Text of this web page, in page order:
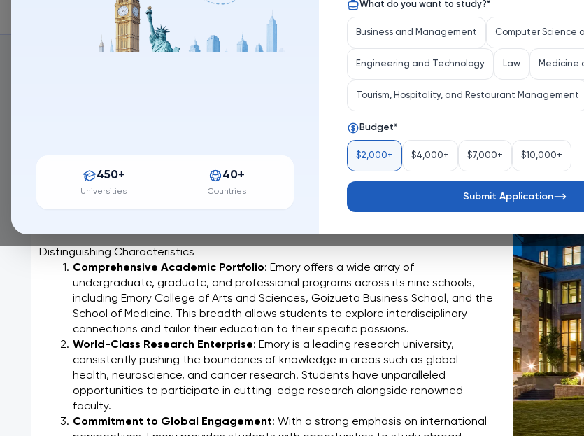
450+
Universities
40+
Countries
What do you want to study?*
Business and Management Computer Science
Engineering and Technology Law Medicine
Tourism, Hospitality, and Restaurant Management
Budget*
$2,000+ $4,000+ $7,000+ $10,000+
Submit Application
About university
Emory University, nestled in the vibrant heart of Atlanta, Georgia, is a distinguished
institution renowned for its commitment to groundbreaking research, exceptional
teaching, and impactful service. Founded in 1836, Emory stands as a testament to
academic rigor and a dedication to fostering intellectual curiosity across a diverse
Distinguishing Characteristics
Comprehensive Academic Portfolio: Emory offers a wide array of
undergraduate, graduate, and professional programs across its nine schools,
including Emory College of Arts and Sciences, Goizueta Business School, and the
School of Medicine. This breadth allows students to explore interdisciplinary
connections and tailor their education to their specific passions.
World-Class Research Enterprise: Emory is a leading research university,
consistently pushing the boundaries of knowledge in areas such as global
health, neuroscience, and cancer research. Students have unparalleled
opportunities to participate in cutting-edge research alongside renowned
faculty.
Commitment to Global Engagement: With a strong emphasis on international